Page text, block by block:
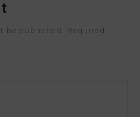
be published. Required